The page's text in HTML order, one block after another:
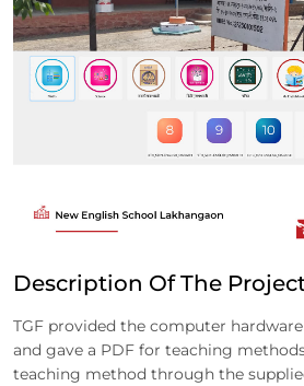
Description Of The
TGF provided the computer
and gave a PDF for teaching
teaching method through the